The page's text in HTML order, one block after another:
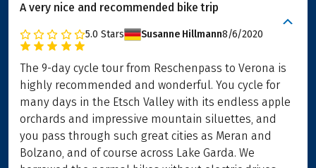
A very nice and recommended bike trip
5.0 Stars Susanne Hillmann8/6/2020
The 9-day cycle tour from Reschenpass to Verona is
highly recommended and wonderful. You cycle for
many days in the Etsch Valley with its endless apple
orchards and impressive mountain siluettes, and
you pass through such great cities as Meran and
Bolzano, and of course across Lake Garda. We